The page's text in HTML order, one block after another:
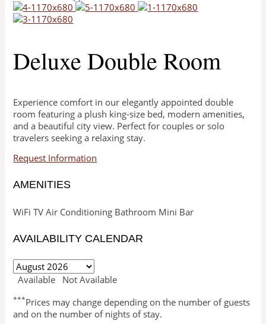
Deluxe Double Room
Experience comfort in our elegantly appointed double
room featuring a plush king-size bed, modern amenities,
and a beautiful city view. Perfect for couples or solo
travelers seeking a relaxing stay.
Request Information
AMENITIES
WiFi TV Air Conditioning Bathroom Mini Bar
AVAILABILITY CALENDAR
Available Not Available
***Prices may change depending on the number of guests
and on the number of nights of stay.